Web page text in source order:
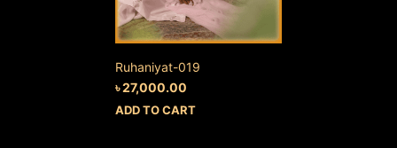
Ruhaniyat-019
৳27,000.00
ADD TO CART